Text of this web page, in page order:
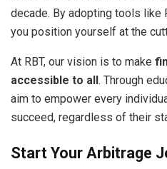
decade. By adopting tools like
you position yourself at the
At RBT, our vision is to make
accessible to all. Through
aim to empower every
succeed, regardless of their
Start Your Arbitrage